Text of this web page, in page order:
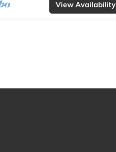
View Availability